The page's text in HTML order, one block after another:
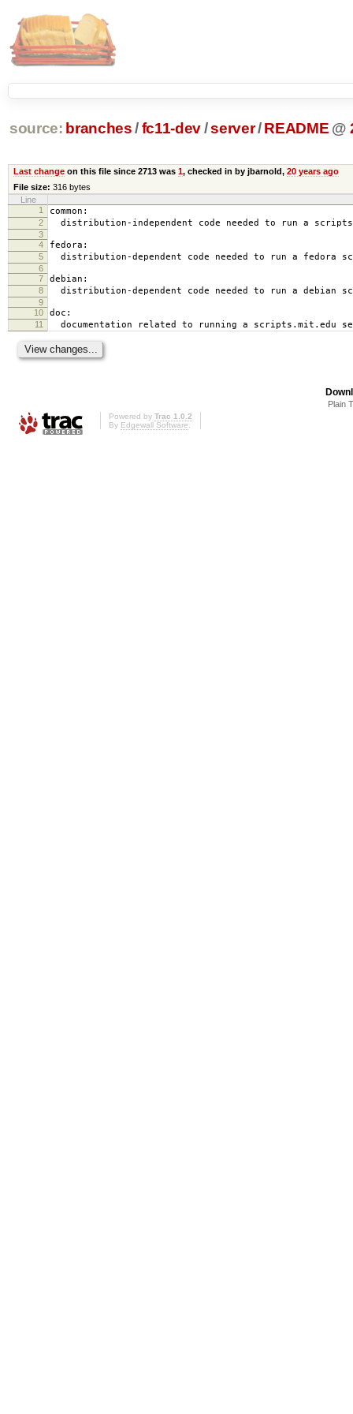
source: branches /fc11-dev/server/ README @
Last changeon this file since 2713 was 1, checked in by jbarnold, 20 years ago
File size: 316 bytes
Line
1
common:
2 distribution-independent code needed to run a
3
4
fedora:
5 distribution-dependent code needed to run a fedora
6
7
debian:
8 distribution-dependent code needed to run a debian
9
10
doc:
11 documentation related to running a scripts.mit.edu
Plain
Powered by Trac 1.0.2
By Edgewall Software.